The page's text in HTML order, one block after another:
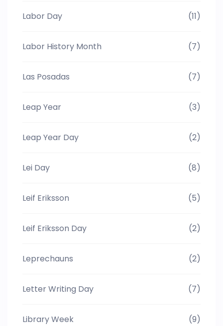
Labor Day (11)
Labor History Month (7)
Las Posadas (7)
Leap Year (3)
Leap Year Day (2)
Lei Day (8)
Leif Eriksson (5)
Leif Eriksson Day (2)
Leprechauns (2)
Letter Writing Day (7)
Library Week (9)